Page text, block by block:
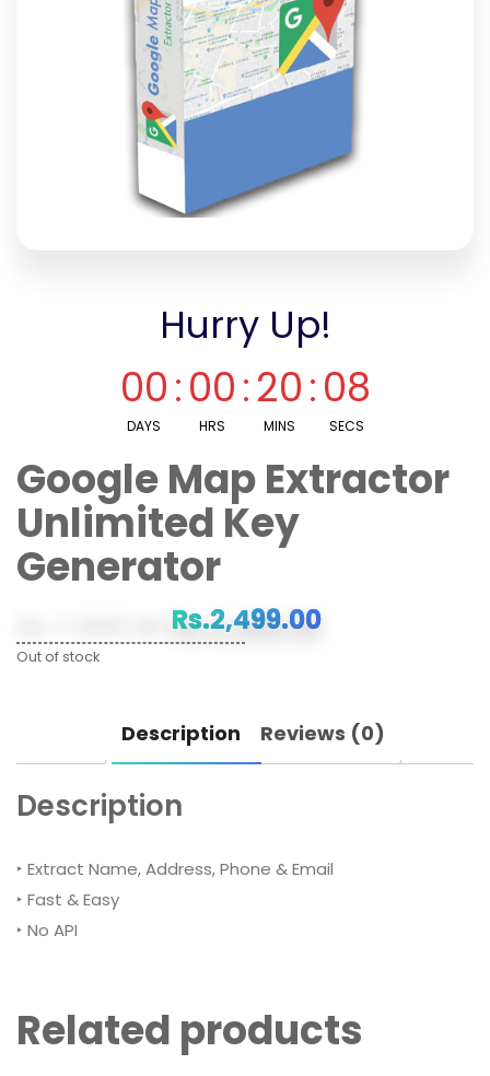
Hurry Up!
00
DAYS
:00
HRS
:20
MINS
:08
SECS
Google Map Extractor
Unlimited Key
Generator
Original
Rs.7,999.00.
Rs.2,499.00Current
Rs.2,499.00.
Out of stock
Description Reviews (0)
Description
‣ Extract Name, Address, Phone & Email
‣ Fast & Easy
‣ No API
Related products